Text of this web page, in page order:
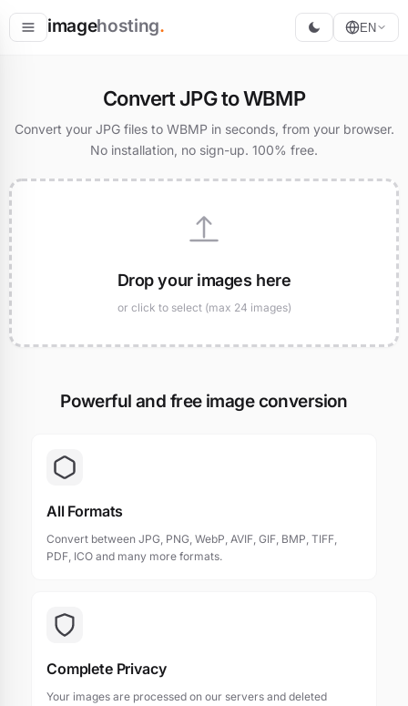
imagehosting. EN
Convert JPG to WBMP
Convert your JPG files to WBMP in seconds, from your browser.
No installation, no sign-up. 100% free.
Drop your images here
or click to select (max 24 images)
Powerful and free image conversion
All Formats
Convert between JPG, PNG, WebP, AVIF, GIF, BMP, TIFF,
PDF, ICO and many more formats.
Complete Privacy
Your images are processed on our servers and deleted